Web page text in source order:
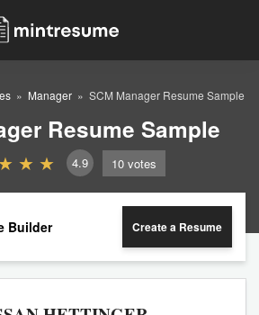
Manager SCM Manager Resume Sample
Resume Sample
4.9 10 votes
Builder Create a Resume